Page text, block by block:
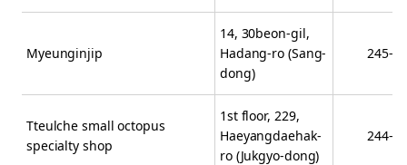
Myeunginjip
14, 30beon-gil,
Hadang-ro (Sang-
dong)
245-
Tteulche small octopus
specialty shop
1st floor, 229,
Haeyangdaehak-
ro (Jukgyo-dong)
244-